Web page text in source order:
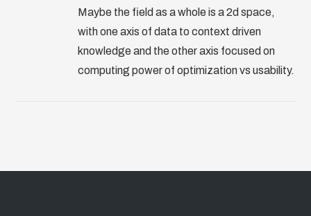
Maybe the field as a whole is a 2d space,
with one axis of data to context driven
knowledge and the other axis focused on
computing power of optimization vs usability.